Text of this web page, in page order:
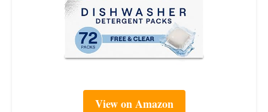
View on Amazon